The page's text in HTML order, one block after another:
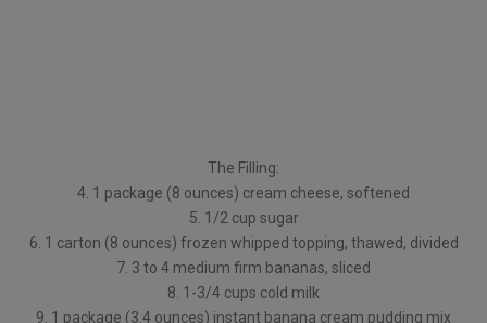
The Filling:
4. 1 package (8 ounces) cream cheese, softened
5. 1/2 cup sugar
6. 1 carton (8 ounces) frozen whipped topping, thawed, divided
7. 3 to 4 medium firm bananas, sliced
8. 1-3/4 cups cold milk
9. 1 package (3.4 ounces) instant banana cream pudding mix